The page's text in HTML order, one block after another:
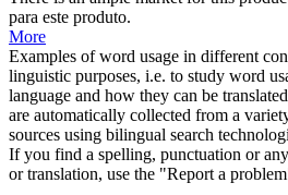
para este produto.
More
Examples of word usage in different
linguistic purposes, i.e. to study word
language and how they can be
are automatically collected from a
sources using bilingual search
If you find a spelling, punctuation or
or translation, use the "Report a